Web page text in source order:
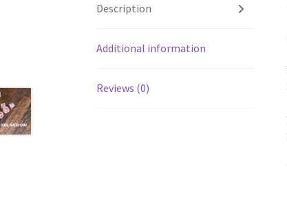
Description
Additional information
Reviews (0)